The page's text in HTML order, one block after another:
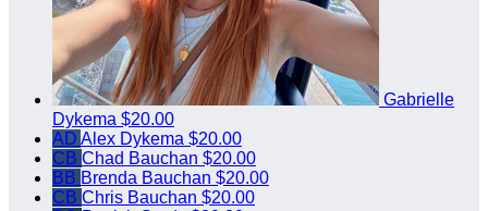
Gabrielle
Dykema $20.00
AD Alex Dykema $20.00
CB Chad Bauchan $20.00
BB Brenda Bauchan $20.00
CB Chris Bauchan $20.00